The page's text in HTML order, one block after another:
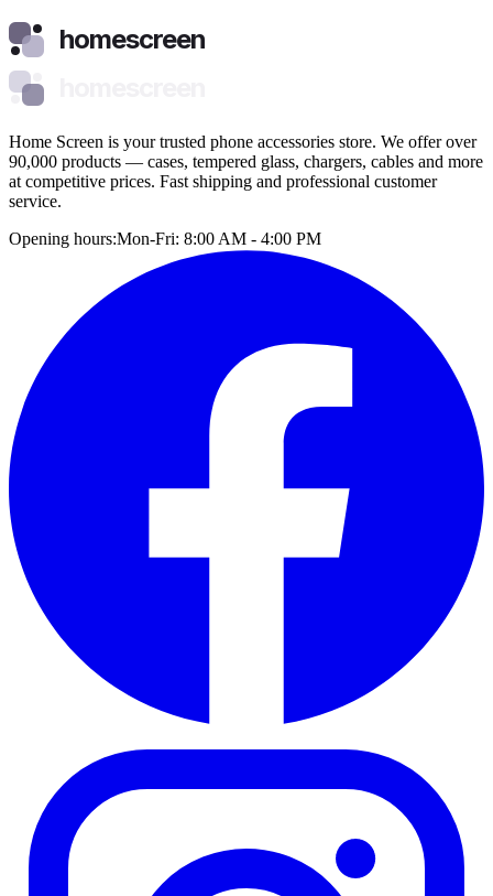
homescreen
Home Screen is your trusted phone accessories store. We offer over
90,000 products — cases, tempered glass, chargers, cables and more
at competitive prices. Fast shipping and professional customer
service.
Opening hours:Mon-Fri: 8:00 AM - 4:00 PM